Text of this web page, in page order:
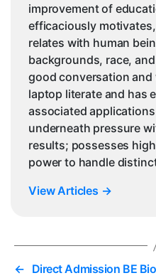
improvement of
efficaciously
relates with human
backgrounds, race,
good conversation
laptop literate and has
associated
underneath pressure
results; possesses
power to handle
View Articles →
← Direct Admission BE